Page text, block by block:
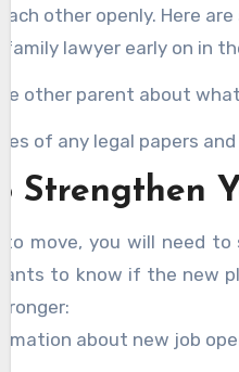
other openly. Here
family lawyer early on in
other parent about
of any legal papers
Strengthen
move, you will need
to know if the new
about new job